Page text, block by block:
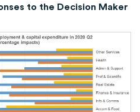
to the Decision Maker